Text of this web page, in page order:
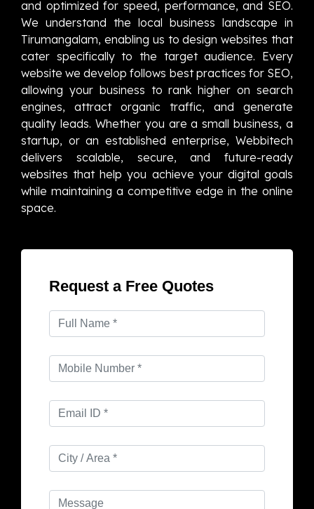
and optimized for speed, performance, and SEO.
We understand the local business landscape in
Tirumangalam, enabling us to design websites that
cater specifically to the target audience. Every
website we develop follows best practices for SEO,
allowing your business to rank higher on search
engines, attract organic traffic, and generate
quality leads. Whether you are a small business, a
startup, or an established enterprise, Webbitech
delivers scalable, secure, and future-ready
websites that help you achieve your digital goals
while maintaining a competitive edge in the online
space.
Request a Free Quotes